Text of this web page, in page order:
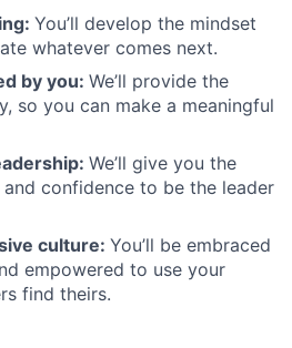
You’ll develop the mindset
whatever comes next.
by you: We’ll provide the
so you can make a meaningful
We’ll give you the
confidence to be the leader
culture: You’ll be embraced
empowered to use your
find theirs.